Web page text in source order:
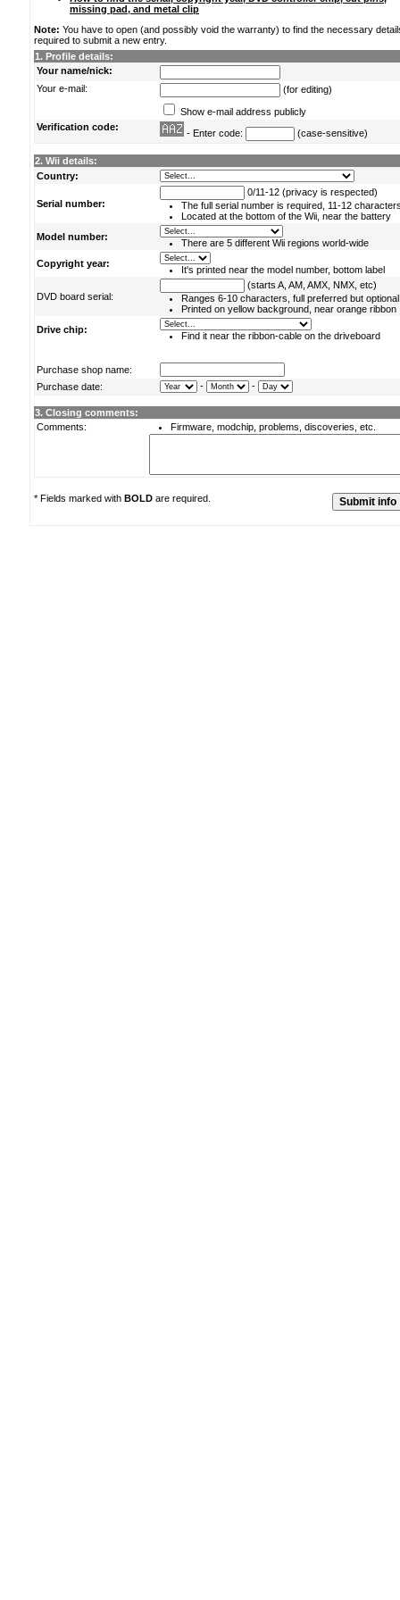
missing pad, and metal clip
Note: You have to open (and possibly void the warranty) to find the necessary
required to submit a new entry.
1. Profile details:
Your name/nick:
Your e-mail:
(for editing)
Show e-mail address publicly
Verification code:
- Enter code: (case-sensitive)
2. Wii details:
Country:
Serial number:
0/11-12 (privacy is respected)
The full serial number is required, 11-12
Located at the bottom of the Wii, near the battery
Model number:
There are 5 different Wii regions world-wide
Copyright year:
It's printed near the model number, bottom label
DVD board serial:
(starts A, AM, AMX, NMX, etc)
Ranges 6-10 characters, full preferred but optional
Printed on yellow background, near orange ribbon
Drive chip:
Find it near the ribbon-cable on the driveboard
Purchase shop name:
Purchase date:
- -
3. Closing comments:
Comments:
Firmware, modchip, problems, discoveries, etc.
* Fields marked with BOLD are required.